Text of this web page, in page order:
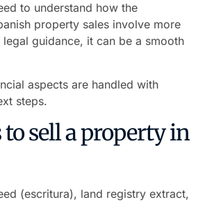
to understand how the
property sales involve more
guidance, it can be a smooth
aspects are handled with
steps.
sell a property in
(escritura), land registry extract,